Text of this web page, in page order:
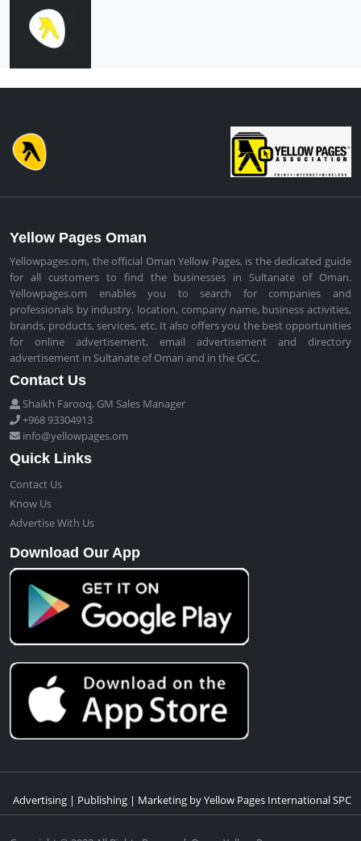
Yellow Pages Oman
Yellowpages.om, the official Oman Yellow Pages, is the dedicated guide
for all customers to find the businesses in Sultanate of Oman.
Yellowpages.om enables you to search for companies and
professionals by industry, location, company name, business activities,
brands, products, services, etc. It also offers you the best opportunities
for online advertisement, email advertisement and directory
advertisement in Sultanate of Oman and in the GCC.
Contact Us
Shaikh Farooq, GM Sales Manager
+968 93304913
info@yellowpages.om
Quick Links
Contact Us
Know Us
Advertise With Us
Download Our App
Advertising | Publishing | Marketing by Yellow Pages International SPC